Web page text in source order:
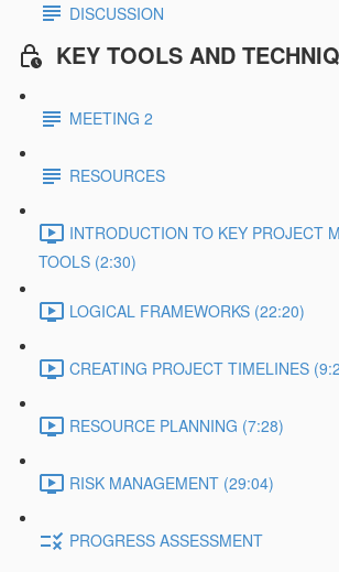
DISCUSSION
KEY TOOLS AND
MEETING 2
RESOURCES
INTRODUCTION TO KEY PROJECT
TOOLS (2:30)
LOGICAL FRAMEWORKS (22:20)
CREATING PROJECT TIMELINES
RESOURCE PLANNING (7:28)
RISK MANAGEMENT (29:04)
PROGRESS ASSESSMENT